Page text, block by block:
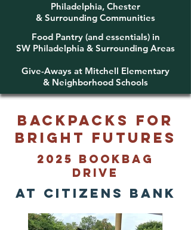
Philadelphia, Chester
& Surrounding Communities
Food Pantry (and essentials) in
SW Philadelphia & Surrounding Areas
Give-Aways at Mitchell Elementary
& Neighborhood Schools
Backpacks for
Bright Futures
2025 Bookbag
Drive
at citizens bank